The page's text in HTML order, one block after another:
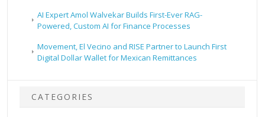
AI Expert Amol Walvekar Builds First-Ever RAG-
Powered, Custom AI for Finance Processes
Movement, El Vecino and RISE Partner to Launch First
Digital Dollar Wallet for Mexican Remittances
CATEGORIES